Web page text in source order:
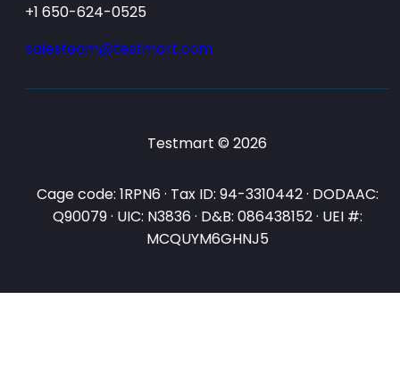
+1 650-624-0525
salesteam@testmart.com
Testmart © 2026
Cage code: 1RPN6 · Tax ID: 94-3310442 · DODAAC:
Q90079 · UIC: N3836 · D&B: 086438152 · UEI #:
MCQUYM6GHNJ5